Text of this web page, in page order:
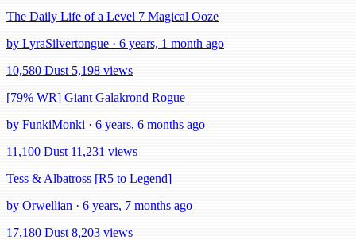
The Daily Life of a Level 7 Magical Ooze
by LyraSilvertongue · 6 years, 1 month ago
10,580 Dust 5,198 views
[79% WR] Giant Galakrond Rogue
by FunkiMonki · 6 years, 6 months ago
11,100 Dust 11,231 views
Tess & Albatross [R5 to Legend]
by Orwellian · 6 years, 7 months ago
17,180 Dust 8,203 views